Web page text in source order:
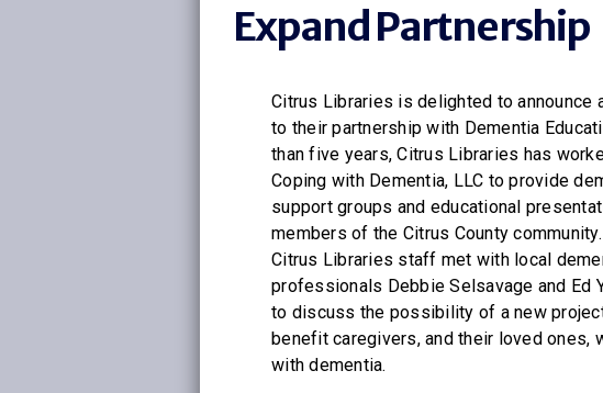
Expand Partnership
Citrus Libraries is delighted to announce
to their partnership with Dementia
than five years, Citrus Libraries has
Coping with Dementia, LLC to provide
support groups and educational
members of the Citrus County
Citrus Libraries staff met with local
professionals Debbie Selsavage and Ed
to discuss the possibility of a new
benefit caregivers, and their loved ones,
with dementia.